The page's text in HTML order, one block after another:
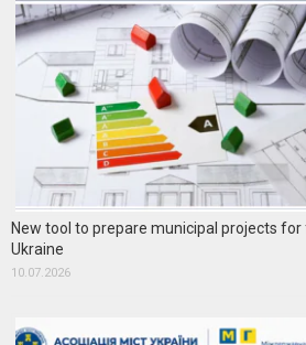
New tool to prepare municipal projects
Ukraine
10.07.2026